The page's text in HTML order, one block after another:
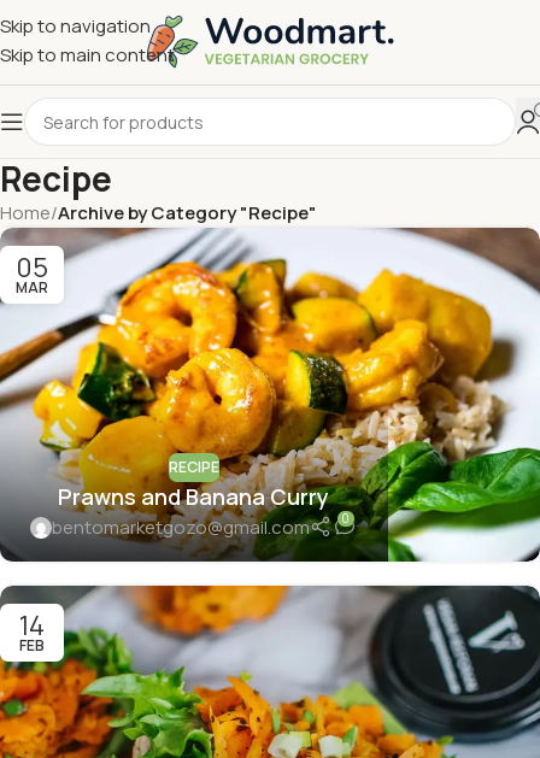
Skip to navigation
Skip to main content
Recipe
Home/Archive by Category "Recipe"
05
MAR
RECIPE
Prawns and Banana Curry
bentomarketgozo@gmail.com 0
14
FEB